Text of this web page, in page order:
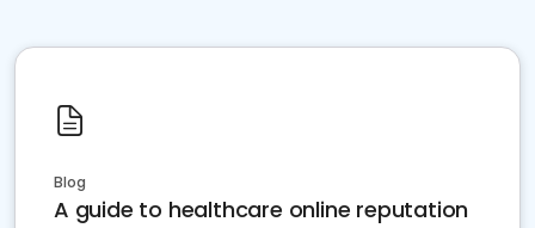
Blog
A guide to healthcare online reputation